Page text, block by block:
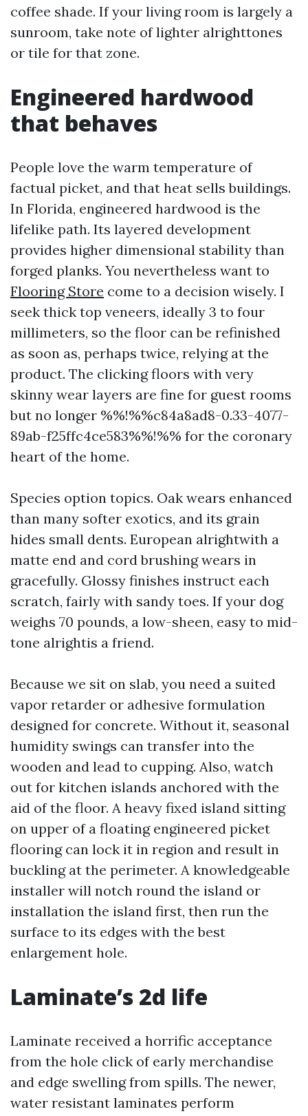
coffee shade. If your living room is largely a
sunroom, take note of lighter alrighttones
or tile for that zone.
Engineered hardwood
that behaves
People love the warm temperature of
factual picket, and that heat sells buildings.
In Florida, engineered hardwood is the
lifelike path. Its layered development
provides higher dimensional stability than
forged planks. You nevertheless want to
Flooring Store come to a decision wisely. I
seek thick top veneers, ideally 3 to four
millimeters, so the floor can be refinished
as soon as, perhaps twice, relying at the
product. The clicking floors with very
skinny wear layers are fine for guest rooms
but no longer %%!%%c84a8ad8-0.33-4077-
89ab-f25ffc4ce583%%!%% for the coronary
heart of the home.
Species option topics. Oak wears enhanced
than many softer exotics, and its grain
hides small dents. European alrightwith a
matte end and cord brushing wears in
gracefully. Glossy finishes instruct each
scratch, fairly with sandy toes. If your dog
weighs 70 pounds, a low-sheen, easy to mid-
tone alrightis a friend.
Because we sit on slab, you need a suited
vapor retarder or adhesive formulation
designed for concrete. Without it, seasonal
humidity swings can transfer into the
wooden and lead to cupping. Also, watch
out for kitchen islands anchored with the
aid of the floor. A heavy fixed island sitting
on upper of a floating engineered picket
flooring can lock it in region and result in
buckling at the perimeter. A knowledgeable
installer will notch round the island or
installation the island first, then run the
surface to its edges with the best
enlargement hole.
Laminate’s 2d life
Laminate received a horrific acceptance
from the hole click of early merchandise
and edge swelling from spills. The newer,
water resistant laminates perform